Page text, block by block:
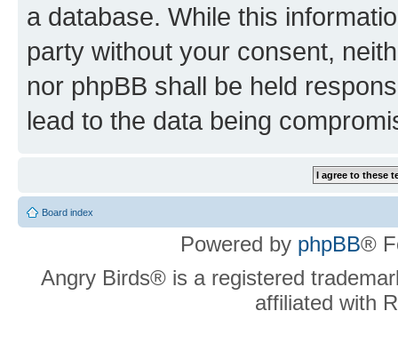
a database. While this
party without your consent,
nor phpBB shall be held
lead to the data being
Board index
Powered by phpBB®
Angry Birds® is a registered
affiliated with